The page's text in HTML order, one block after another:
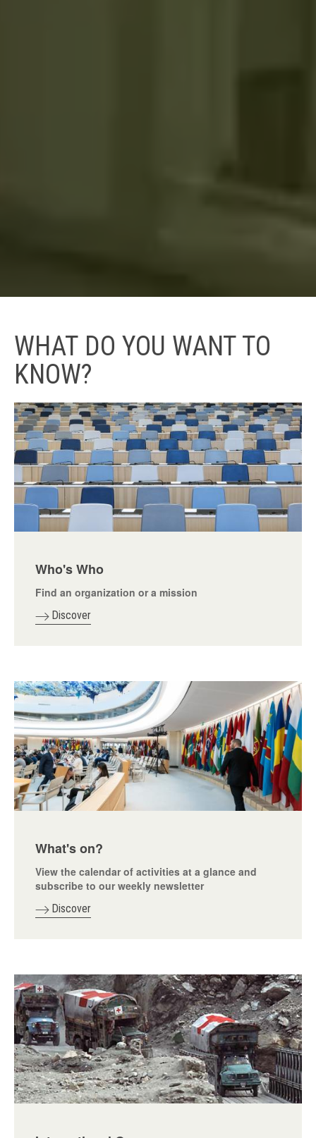
WHAT DO YOU WANT TO
KNOW?
Who's Who
Find an organization or a mission
Discover
What's on?
View the calendar of activities at a glance and
subscribe to our weekly newsletter
Discover